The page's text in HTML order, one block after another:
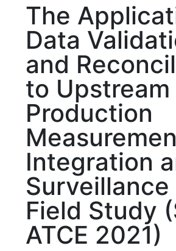
The
Data
and
to Upstream
Production
Integration
Surveillance
Field Study
ATCE 2021)